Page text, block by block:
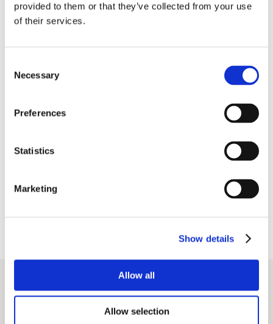
provided to them or that they’ve collected from your use
of their services.
Selection
Necessary
Preferences
Statistics
Marketing
Show details
Allow all
Allow selection
Audience For a Virtual Conference.
https://gmidgoesvirtual.com/